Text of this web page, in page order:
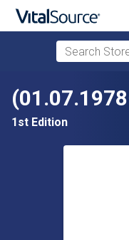
Skip to main content
Search Store
1st Edition